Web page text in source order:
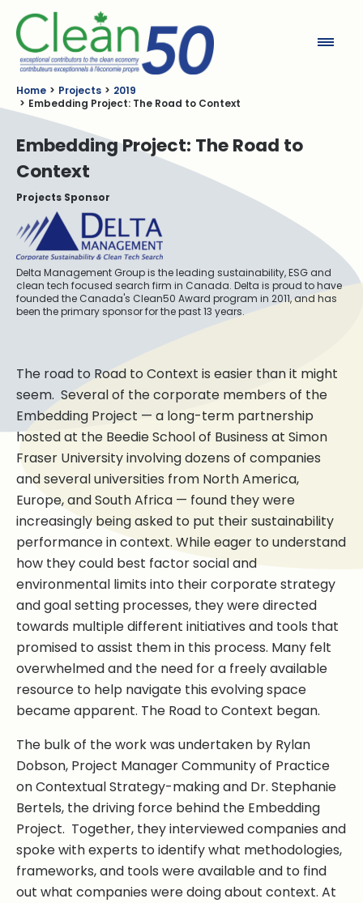
Home Projects
2019
Embedding Project: The Road to Context
Embedding Project: The Road to
Context
Projects Sponsor
Delta Management Group is the leading sustainability, ESG and
clean tech focused search firm in Canada. Delta is proud to have
founded the Canada's Clean50 Award program in 2011, and has
been the primary sponsor for the past 13 years.
The road to Road to Context is easier than it might
seem. Several of the corporate members of the
Embedding Project — a long-term partnership
hosted at the Beedie School of Business at Simon
Fraser University involving dozens of companies
and several universities from North America,
Europe, and South Africa — found they were
increasingly being asked to put their sustainability
performance in context. While eager to understand
how they could best factor social and
environmental limits into their corporate strategy
and goal setting processes, they were directed
towards multiple different initiatives and tools that
promised to assist them in this process. Many felt
overwhelmed and the need for a freely available
resource to help navigate this evolving space
became apparent. The Road to Context began.
The bulk of the work was undertaken by Rylan
Dobson, Project Manager Community of Practice
on Contextual Strategy-making and Dr. Stephanie
Bertels, the driving force behind the Embedding
Project. Together, they interviewed companies and
spoke with experts to identify what methodologies,
frameworks, and tools were available and to find
out what companies were doing about context. At